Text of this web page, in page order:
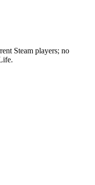
Steam players; no